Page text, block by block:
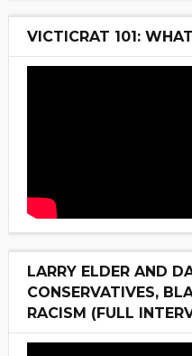
VICTICRAT 101:
LARRY ELDER AND
CONSERVATIVES,
RACISM (FULL